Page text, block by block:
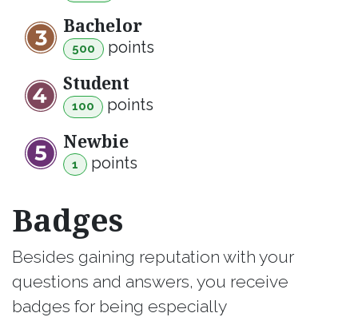
Bachelor
500 points
Student
100 points
Newbie
1 points
Badges
Besides gaining reputation with your
questions and answers, you receive
badges for being especially